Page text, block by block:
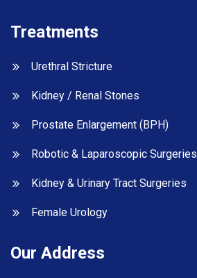
Treatments
Urethral Stricture
Kidney / Renal Stones
Prostate Enlargement (BPH)
Robotic & Laparoscopic Surgeries
Kidney & Urinary Tract Surgeries
Female Urology
Our Address